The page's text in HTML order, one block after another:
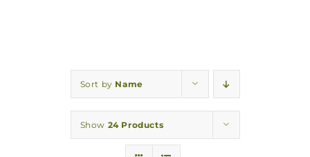
Sort by Name
Show 24 Products